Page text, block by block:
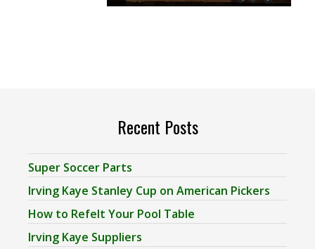
Recent Posts
Super Soccer Parts
Irving Kaye Stanley Cup on American Pickers
How to Refelt Your Pool Table
Irving Kaye Suppliers